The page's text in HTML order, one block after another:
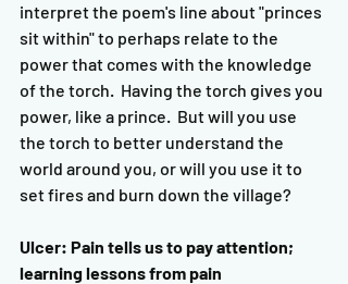
interpret the poem's line about "princes
sit within" to perhaps relate to the
power that comes with the knowledge
of the torch.  Having the torch gives you
power, like a prince.  But will you use
the torch to better understand the
world around you, or will you use it to
set fires and burn down the village?
Ulcer: Pain tells us to pay attention;
learning lessons from pain